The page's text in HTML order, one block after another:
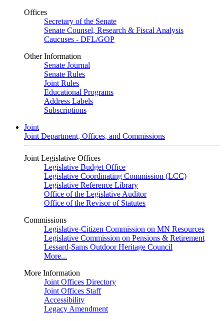
Offices
Secretary of the Senate
Senate Counsel, Research & Fiscal Analysis
Caucuses - DFL/GOP
Other Information
Senate Journal
Senate Rules
Joint Rules
Educational Programs
Address Labels
Subscriptions
Joint
Joint Department, Offices, and Commissions
Joint Legislative Offices
Legislative Budget Office
Legislative Coordinating Commission (LCC)
Legislative Reference Library
Office of the Legislative Auditor
Office of the Revisor of Statutes
Commissions
Legislative-Citizen Commission on MN Resources
Legislative Commission on Pensions & Retirement
Lessard-Sams Outdoor Heritage Council
More...
More Information
Joint Offices Directory
Joint Offices Staff
Accessibility
Legacy Amendment